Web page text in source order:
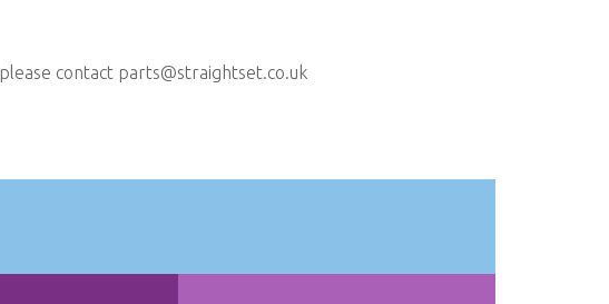
contact parts@straightset.co.uk